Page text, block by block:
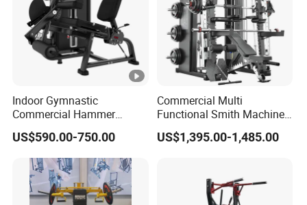
Indoor Gymnastic
Commercial Hammer
Strength Equipment Body
Building Pins Loaded
Exercise Gym Sport
Machine Fitness Training
Leg Curl Leg Extension Gym
Equipment
US$590.00-750.00
Commercial Multi
Functional Smith Machine
All in One Trainer for Gym
US$1,395.00-1,485.00